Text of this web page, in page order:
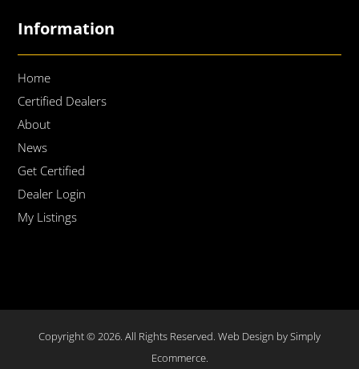
Information
Home
Certified Dealers
About
News
Get Certified
Dealer Login
My Listings
Copyright © 2026. All Rights Reserved. Web Design by Simply
Ecommerce.